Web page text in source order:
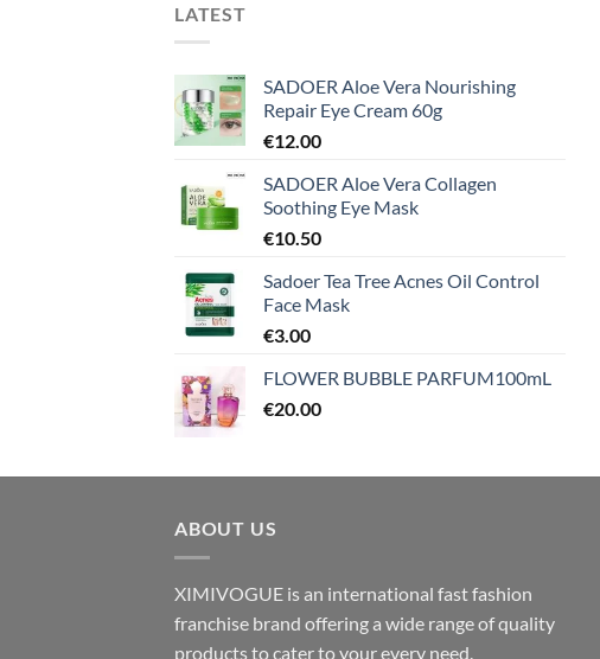
LATEST
SADOER Aloe Vera Nourishing
Repair Eye Cream 60g
€12.00
SADOER Aloe Vera Collagen
Soothing Eye Mask
€10.50
Sadoer Tea Tree Acnes Oil Control
Face Mask
€3.00
FLOWER BUBBLE PARFUM100mL
€20.00
ABOUT US
XIMIVOGUE is an international fast fashion
franchise brand offering a wide range of quality
products to cater to your every need.